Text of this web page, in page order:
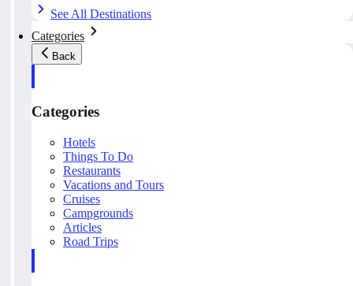
See All Destinations
Categories
Back
Categories
Hotels
Things To Do
Restaurants
Vacations and Tours
Cruises
Campgrounds
Articles
Road Trips